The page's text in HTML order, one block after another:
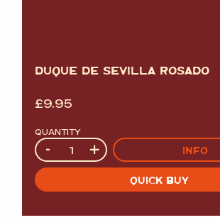
DUQUE DE SEVILLA ROSADO
£9.95
QUANTITY
Quantity
- + INFO
QUICK BUY